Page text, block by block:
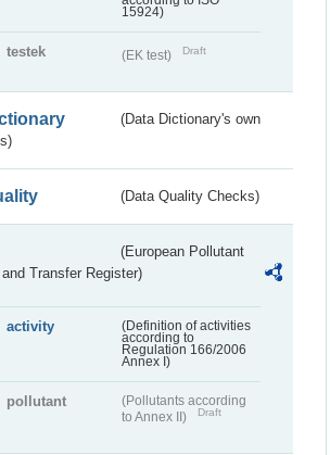
15924)
testek (EK test) Draft
(Data Dictionary's own
(Data Quality Checks)
(European Pollutant
and Transfer Register)
activity
(Definition of activities
according to
Regulation 166/2006
Annex I)
pollutant
(Pollutants according
to Annex II)
Draft